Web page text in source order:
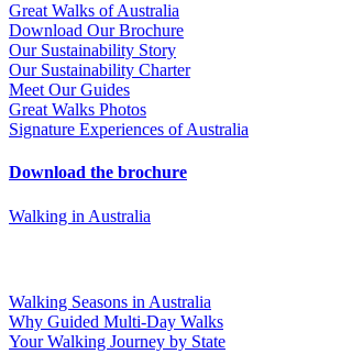
Great Walks of Australia
Download Our Brochure
Our Sustainability Story
Our Sustainability Charter
Meet Our Guides
Great Walks Photos
Signature Experiences of Australia
Download the brochure
Walking in Australia
Walking Seasons in Australia
Why Guided Multi-Day Walks
Your Walking Journey by State